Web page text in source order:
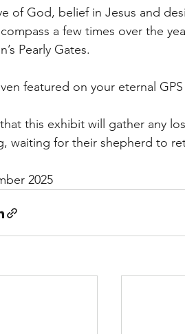
of God, belief in Jesus and
a few times over the
Pearly Gates.
featured on your eternal
this exhibit will gather any
waiting for their shepherd to
2025